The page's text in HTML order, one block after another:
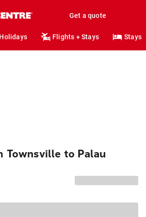
Get a quote
Holidays Flights + Stays Stays
Townsville to Palau